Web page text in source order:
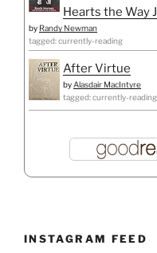
Hearts the Way
by Randy Newman
tagged: currently-reading
After Virtue
by Alasdair MacIntyre
tagged: currently-reading
INSTAGRAM FEED